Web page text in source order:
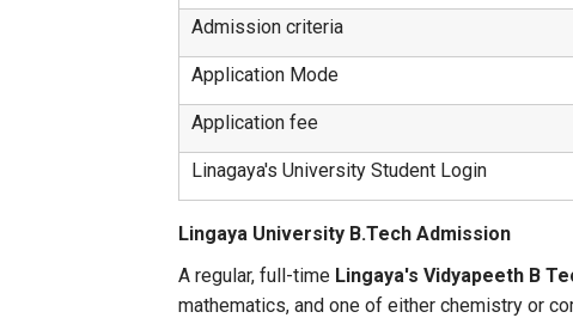
Admission criteria
Application Mode
Application fee
Linagaya's University Student Login
Lingaya University B.Tech Admission
A regular, full-time Lingaya's Vidyapeeth B
mathematics, and one of either chemistry or